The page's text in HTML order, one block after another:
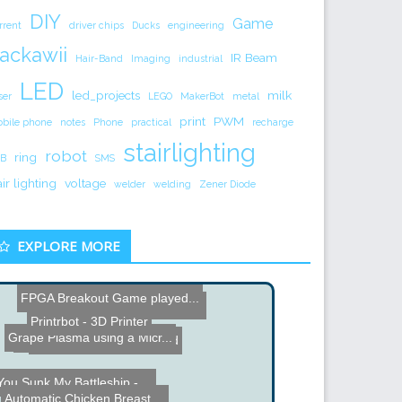
DIY driver chips Ducks engineering Game
Hair-Band Imaging industrial IR Beam
LED led_projects LEGO MakerBot metal milk
phone notes Phone practical print PWM recharge
ring robot SMS stairlighting
lighting voltage welder welding Zener Diode
EXPLORE MORE
Sunk My Battleship - ...
Custom Milled iPad Stand
DIY Analog VU Meter and C...
EM Rocket
Grape Plasma using a Micr...
Printrbot - 3D Printer
FPGA Breakout Game played...
Automatic Chicken Breast ...